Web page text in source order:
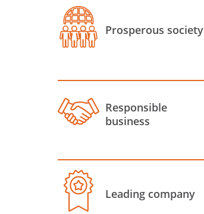
Prosperous society
Responsible
business
Leading company